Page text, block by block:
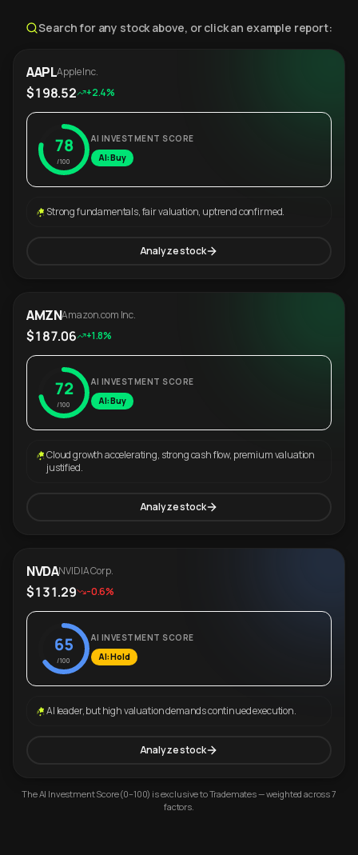
Search for any stock above, or click an example report:
AAPLApple Inc.
$198.52 +2.4%
78
/100
AI INVESTMENT SCORE
AI: Buy
Strong fundamentals, fair valuation, uptrend confirmed.
Analyze stock
AMZNAmazon.com Inc.
$187.06 +1.8%
72
/100
AI INVESTMENT SCORE
AI: Buy
Cloud growth accelerating, strong cash flow, premium valuation
justified.
Analyze stock
NVDANVIDIA Corp.
$131.29 -0.6%
65
/100
AI INVESTMENT SCORE
AI: Hold
AI leader, but high valuation demands continued execution.
Analyze stock
The AI Investment Score (0–100) is exclusive to Trademates — weighted across 7
factors.